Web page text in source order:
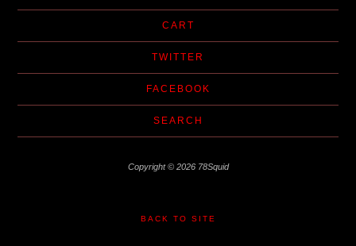
CART
TWITTER
FACEBOOK
SEARCH
Copyright © 2026 78Squid
BACK TO SITE